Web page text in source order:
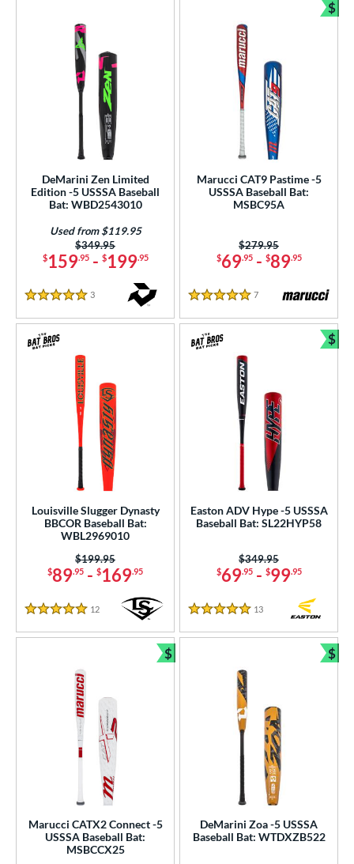
DeMarini Zen Limited
Edition -5 USSSA Baseball
Bat: WBD2543010
$159.95- $199.95
Price was:
$349.95
Used from $119.95
5 Stars
3
Marucci CAT9 Pastime -5
USSSA Baseball Bat:
MSBC95A
$69.95- $89.95
Price was:
$279.95
5 Stars
7 Reviews
$
Louisville Slugger Dynasty
BBCOR Baseball Bat:
WBL2969010
$89.95 - $169.95
Price was:
$199.95
5 Stars
12 Reviews
Easton ADV Hype -5 USSSA
Baseball Bat: SL22HYP58
$69.95- $99.95
Price was:
$349.95
5 Stars
13
$
Marucci CATX2 Connect -5
USSSA Baseball Bat:
MSBCCX25
$
Bundle and Save
DeMarini Zoa -5 USSSA
Baseball Bat: WTDXZB522
$